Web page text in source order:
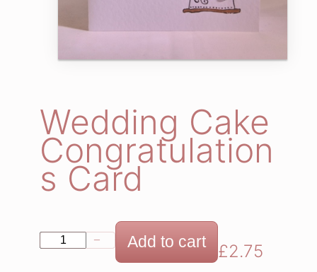
Wedding Cake
Congratulation
s Card
− Add to cart £2.75